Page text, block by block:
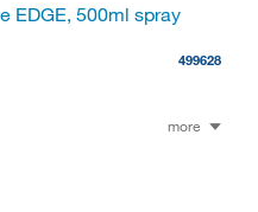
EDGE, 500ml spray
499628
more